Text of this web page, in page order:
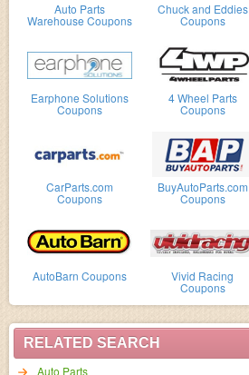
Auto Parts
Warehouse Coupons
Chuck and Eddies
Coupons
Earphone Solutions
Coupons
4 Wheel Parts
Coupons
CarParts.com
Coupons
BuyAutoParts.com
Coupons
AutoBarn Coupons Vivid Racing
Coupons
RELATED SEARCH
Auto Parts